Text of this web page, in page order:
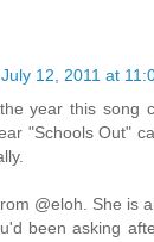
July 12, 2011 at
year this song
"Schools Out"
@eloh. She is
been asking